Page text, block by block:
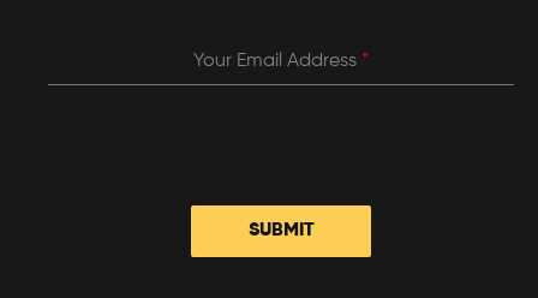
Your Email Address *
SUBMIT